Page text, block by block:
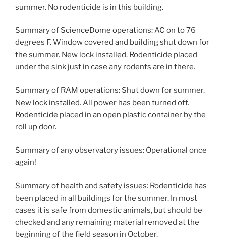
summer. No rodenticide is in this building.
Summary of ScienceDome operations: AC on to 76
degrees F. Window covered and building shut down for
the summer. New lock installed. Rodenticide placed
under the sink just in case any rodents are in there.
Summary of RAM operations: Shut down for summer.
New lock installed. All power has been turned off.
Rodenticide placed in an open plastic container by the
roll up door.
Summary of any observatory issues: Operational once
again!
Summary of health and safety issues: Rodenticide has
been placed in all buildings for the summer. In most
cases it is safe from domestic animals, but should be
checked and any remaining material removed at the
beginning of the field season in October.